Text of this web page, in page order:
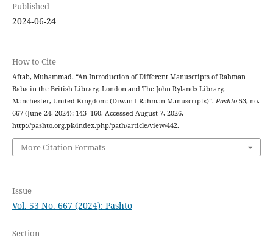
Published
2024-06-24
How to Cite
Aftab, Muhammad. “An Introduction of Different Manuscripts of Rahman
Baba in the British Library, London and The John Rylands Library,
Manchester, United Kingdom: (Diwan I Rahman Manuscripts)”. Pashto53, no.
667 (June 24, 2024): 143–160. Accessed August 7, 2026.
http://pashto.org.pk/index.php/path/article/view/442.
More Citation Formats
Issue
Vol. 53 No. 667 (2024): Pashto
Section